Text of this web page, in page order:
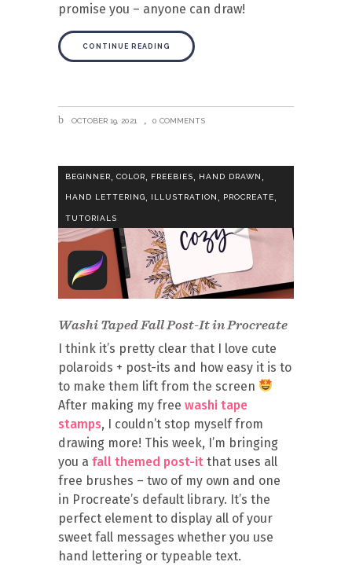
promise you – anyone can draw!
CONTINUE READING
OCTOBER 19, 2021 0 COMMENTS
BEGINNER COLOR FREEBIES HAND DRAWN
HAND LETTERING, ILLUSTRATION , PROCREATE,
TUTORIALS
Washi Taped Fall Post-It in Procreate
I think it’s pretty clear that I love cute
polaroids + post-its and how easy it is to
to make them lift from the screen
After making my free washi tape
stamps, I couldn’t stop myself from
drawing more! This week, I’m bringing
you a fall themed post-it that uses all
free brushes – two of my own and one
in Procreate’s default library. It’s the
perfect element to display all of your
sweet fall messages whether you use
hand lettering or typeable text.